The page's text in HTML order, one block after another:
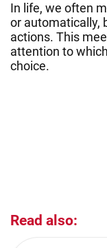
In life, we often
or automatically,
actions. This
attention to
choice.
Read also: